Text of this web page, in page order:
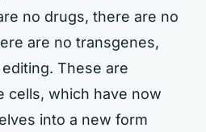
no drugs, there are no
are no transgenes,
These are
cells, which have now
into a new form